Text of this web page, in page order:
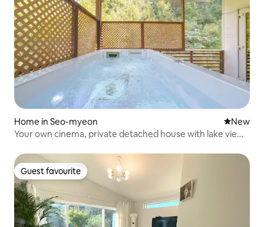
Home in Seo-myeon New
New
Your own cinema, private detached house with lake view -
spa)
Guest favourite
Guest favourite